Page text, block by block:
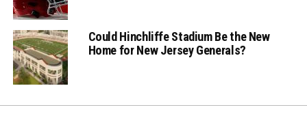
Could Hinchliffe Stadium Be the New
Home for New Jersey Generals?